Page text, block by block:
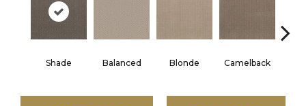
Shade Balanced Blonde Camelback